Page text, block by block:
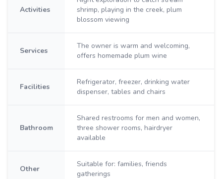
Activities
shrimp, playing in the creek, plum
blossom viewing
Services
The owner is warm and welcoming,
offers homemade plum wine
Facilities
Refrigerator, freezer, drinking water
dispenser, tables and chairs
Bathroom
Shared restrooms for men and women,
three shower rooms, hairdryer
available
Other
Suitable for: families, friends
gatherings